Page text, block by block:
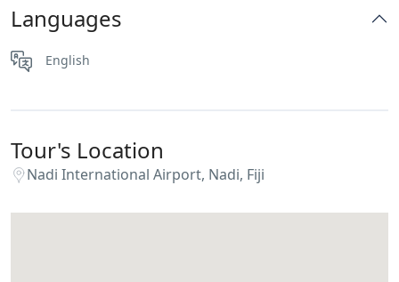
Languages
English
Tour's Location
Nadi International Airport, Nadi, Fiji